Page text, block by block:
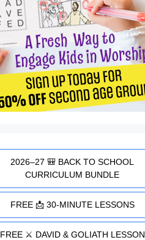
2026–27 🎒 BACK TO SCHOOL
CURRICULUM BUNDLE
FREE 📩 30-MINUTE LESSONS
FREE ⚔️ DAVID & GOLIATH LESSON